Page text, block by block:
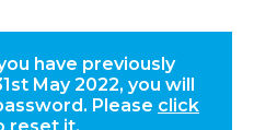
have previously
May 2022, you will
Please click